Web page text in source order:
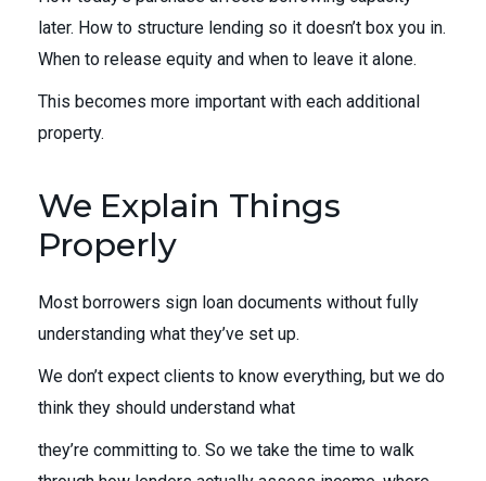
later. How to structure lending so it doesn’t box you in.
When to release equity and when to leave it alone.
This becomes more important with each additional
property.
We Explain Things
Properly
Most borrowers sign loan documents without fully
understanding what they’ve set up.
We don’t expect clients to know everything, but we do
think they should understand what
they’re committing to. So we take the time to walk